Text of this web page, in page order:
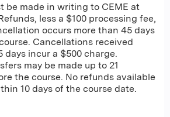
be made in writing to CEME at
less a $100 processing fee,
occurs more than 45 days
Cancellations received
days incur a $500 charge.
may be made up to 21
the course. No refunds available
10 days of the course date.